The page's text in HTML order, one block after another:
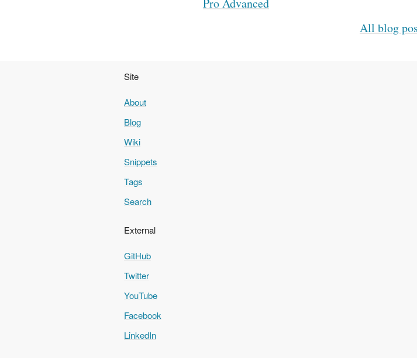
Pro Advanced
All blog
Site
About
Blog
Wiki
Snippets
Tags
Search
External
GitHub
Twitter
YouTube
Facebook
LinkedIn